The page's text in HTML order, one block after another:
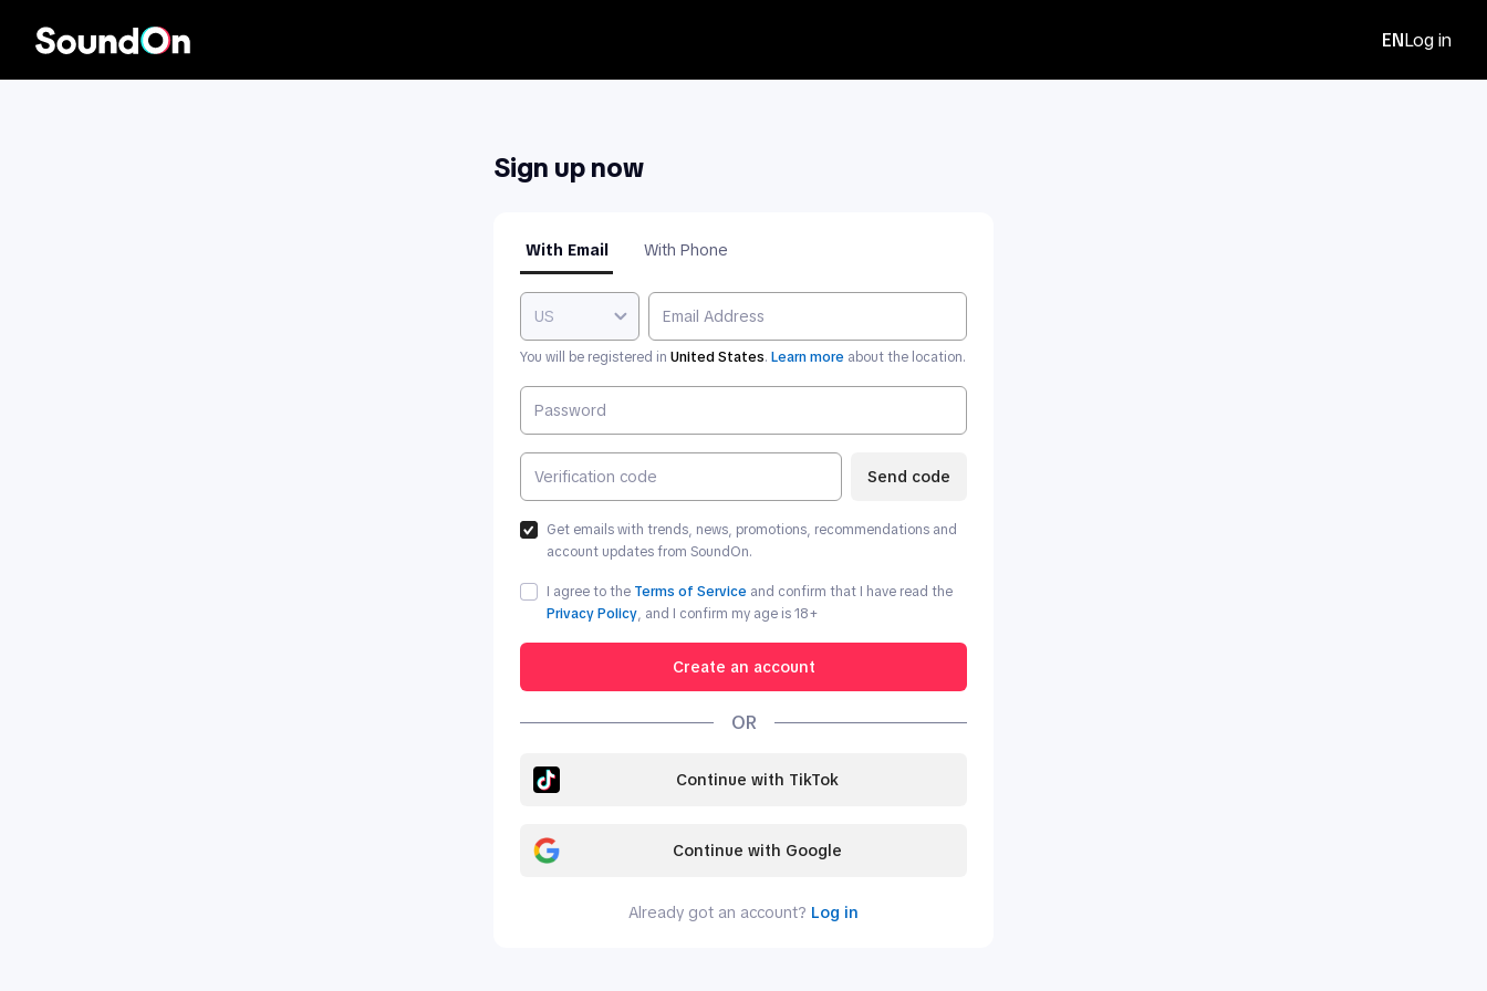
ENLog in
Sign up now
With Email With Phone
US
You will be registered in United States. Learn more about the location.
Send code
Get emails with trends, news, promotions, recommendations and
account updates from SoundOn.
I agree to the Terms of Service and confirm that I have read the
Privacy Policy, and I confirm my age is 18+
Create an account
OR
Continue with TikTok
Continue with Google
Already got an account? Log in